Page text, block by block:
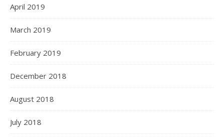
April 2019
March 2019
February 2019
December 2018
August 2018
July 2018